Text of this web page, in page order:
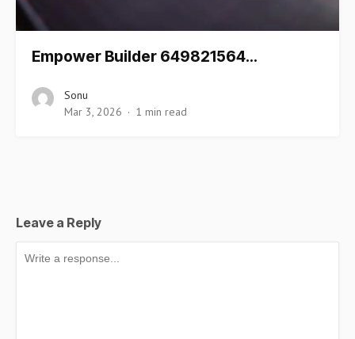
Empower Builder 649821564…
Sonu
Mar 3, 2026
1 min read
Leave a Reply